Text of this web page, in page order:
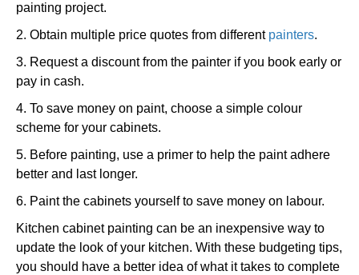
painting project.
2. Obtain multiple price quotes from different painters.
3. Request a discount from the painter if you book early or
pay in cash.
4. To save money on paint, choose a simple colour
scheme for your cabinets.
5. Before painting, use a primer to help the paint adhere
better and last longer.
6. Paint the cabinets yourself to save money on labour.
Kitchen cabinet painting can be an inexpensive way to
update the look of your kitchen. With these budgeting tips,
you should have a better idea of what it takes to complete